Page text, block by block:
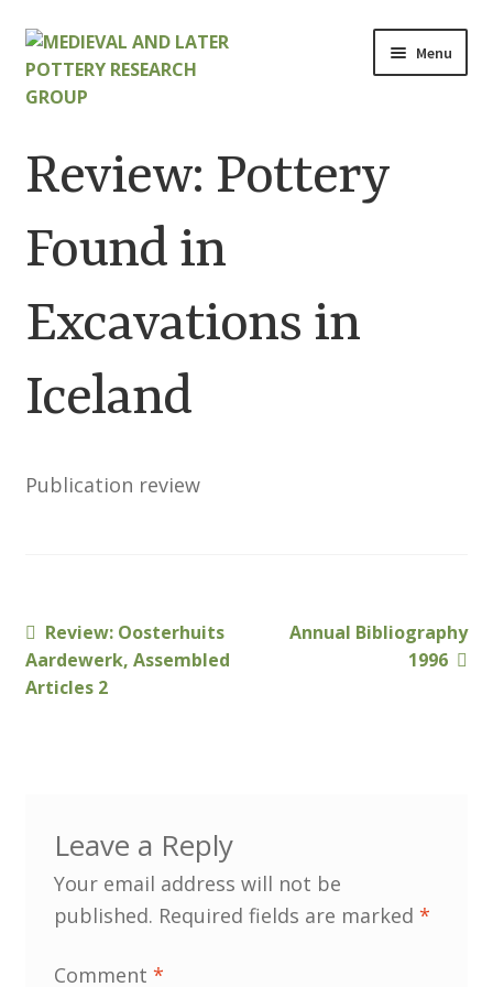
Skip
to
navigation
Skip
to
content
Menu
About
Cart
Checkout
Contact
Cookie Policy (UK)
Grants
How to Join
Mailing List
Review: Pottery
Found in
Excavations in
Iceland
Publication review
Post
navigation
Previous
post:
Review: Oosterhuits
Aardewerk, Assembled
Articles 2
Next
Annual Bibliography
1996
Leave a Reply
Your email address will not be
published. Required fields are marked *
Comment *